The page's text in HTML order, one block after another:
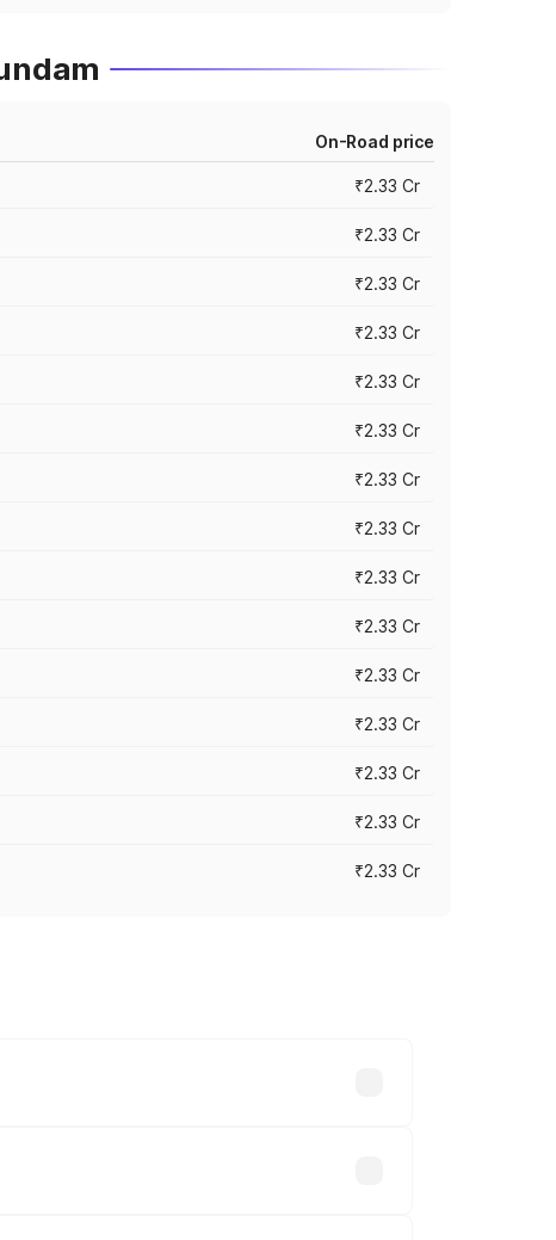
On-Road price
₹2.33 Cr
₹2.33 Cr
₹2.33 Cr
₹2.33 Cr
₹2.33 Cr
₹2.33 Cr
₹2.33 Cr
₹2.33 Cr
₹2.33 Cr
₹2.33 Cr
₹2.33 Cr
₹2.33 Cr
₹2.33 Cr
₹2.33 Cr
₹2.33 Cr